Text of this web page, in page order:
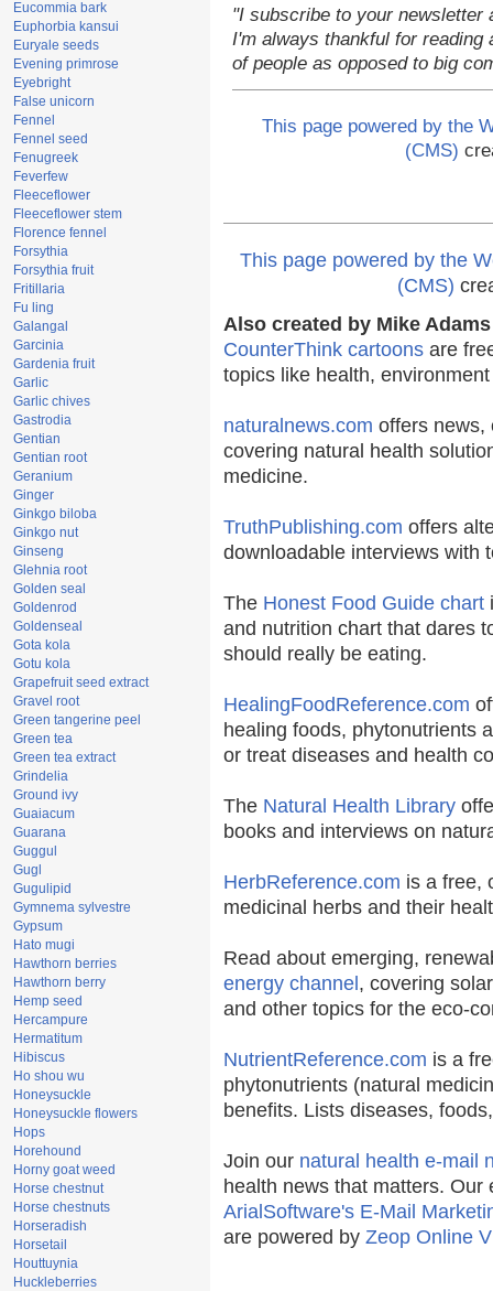
Eucommia bark
Euphorbia kansui
Euryale seeds
Evening primrose
Eyebright
False unicorn
Fennel
Fennel seed
Fenugreek
Feverfew
Fleeceflower
Fleeceflower stem
Florence fennel
Forsythia
Forsythia fruit
Fritillaria
Fu ling
Galangal
Garcinia
Gardenia fruit
Garlic
Garlic chives
Gastrodia
Gentian
Gentian root
Geranium
Ginger
Ginkgo biloba
Ginkgo nut
Ginseng
Glehnia root
Golden seal
Goldenrod
Goldenseal
Gota kola
Gotu kola
Grapefruit seed extract
Gravel root
Green tangerine peel
Green tea
Green tea extract
Grindelia
Ground ivy
Guaiacum
Guarana
Guggul
Gugl
Gugulipid
Gymnema sylvestre
Gypsum
Hato mugi
Hawthorn berries
Hawthorn berry
Hemp seed
Hercampure
Hermatitum
Hibiscus
Ho shou wu
Honeysuckle
Honeysuckle flowers
Hops
Horehound
Horny goat weed
Horse chestnut
Horse chestnuts
Horseradish
Horsetail
Houttuynia
Huckleberries
"I subscribe to your newsletter
I'm always thankful for
of people as opposed to big
This page powered by the
(CMS)
This page powered by the
(CMS)
Also created by Mike
CounterThink cartoons are
topics like health,
naturalnews.com offers news,
covering natural health
medicine.
TruthPublishing.com offers
downloadable interviews with
The Honest Food Guide chart
and nutrition chart that dares
should really be eating.
HealingFoodReference.com
healing foods, phytonutrients
or treat diseases and health
The Natural Health Library
books and interviews on
HerbReference.com is a free,
medicinal herbs and their
Read about emerging,
energy channel , covering
and other topics for the eco-
NutrientReference.com is a
phytonutrients (natural
benefits. Lists diseases,
Join our natural health e-mail
health news that matters.
ArialSoftware's E-Mail
are powered by Zeop Online